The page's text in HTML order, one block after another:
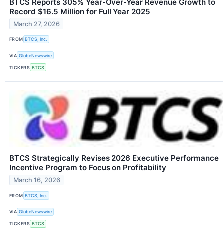
BTCS Reports 305% Year-Over-Year Revenue Growth to
Record $16.5 Million for Full Year 2025
March 27, 2026
FROM BTCS, Inc.
VIA GlobeNewswire
TICKERS BTCS
BTCS Strategically Revises 2026 Executive Performance
Incentive Program to Focus on Profitability
March 16, 2026
FROM BTCS, Inc.
VIA GlobeNewswire
TICKERS BTCS